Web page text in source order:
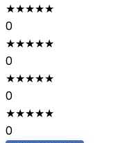
★★★★★
0
★★★★★
0
★★★★★
0
★★★★★
0